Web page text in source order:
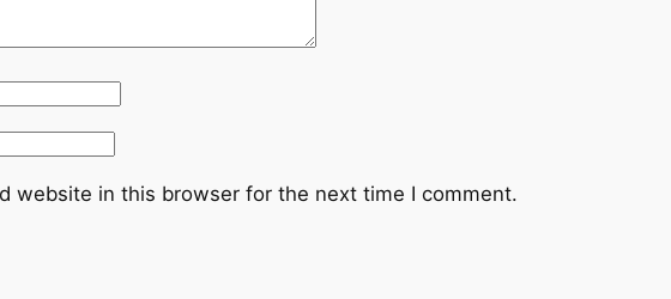
t
website in this browser for the next time I comment.